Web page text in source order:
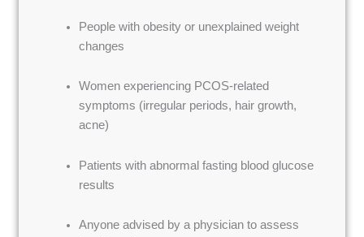
People with obesity or unexplained weight
changes
Women experiencing PCOS-related
symptoms (irregular periods, hair growth,
acne)
Patients with abnormal fasting blood glucose
results
Anyone advised by a physician to assess